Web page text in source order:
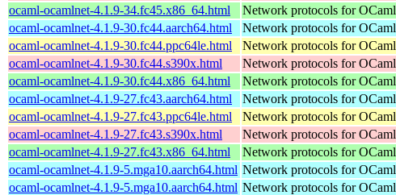
ocaml-ocamlnet-4.1.9-34.fc45.x86_64.html
Network protocols for OCaml
ocaml-ocamlnet-4.1.9-30.fc44.aarch64.html
Network protocols for OCaml
ocaml-ocamlnet-4.1.9-30.fc44.ppc64le.html
Network protocols for OCaml
ocaml-ocamlnet-4.1.9-30.fc44.s390x.html
Network protocols for OCaml
ocaml-ocamlnet-4.1.9-30.fc44.x86_64.html
Network protocols for OCaml
ocaml-ocamlnet-4.1.9-27.fc43.aarch64.html
Network protocols for OCaml
ocaml-ocamlnet-4.1.9-27.fc43.ppc64le.html
Network protocols for OCaml
ocaml-ocamlnet-4.1.9-27.fc43.s390x.html
Network protocols for OCaml
ocaml-ocamlnet-4.1.9-27.fc43.x86_64.html
Network protocols for OCaml
ocaml-ocamlnet-4.1.9-5.mga10.aarch64.html Network protocols for OCaml
ocaml-ocamlnet-4.1.9-5.mga10.aarch64.html Network protocols for OCaml